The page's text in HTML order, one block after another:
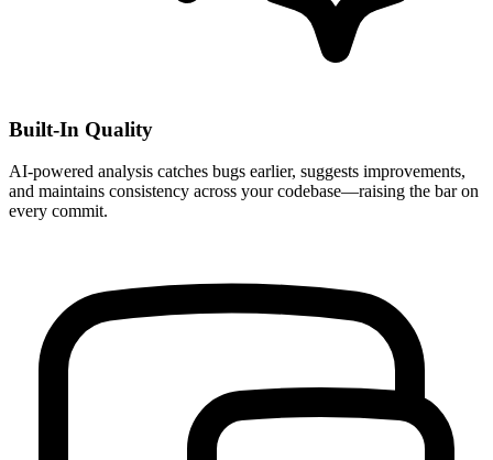
Built-In Quality
AI-powered analysis catches bugs earlier, suggests improvements,
and maintains consistency across your codebase—raising the bar on
every commit.